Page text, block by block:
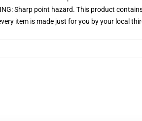
Sharp point hazard. This product
item is made just for you by your local